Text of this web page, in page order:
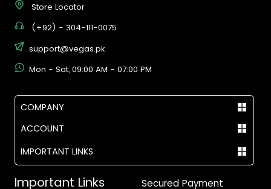
Store Locator
(+92) - 304-111-0075
support@vegas.pk
Mon - Sat, 09:00 AM - 07:00 PM
COMPANY
ACCOUNT
IMPORTANT LINKS
Important Links Secured Payment